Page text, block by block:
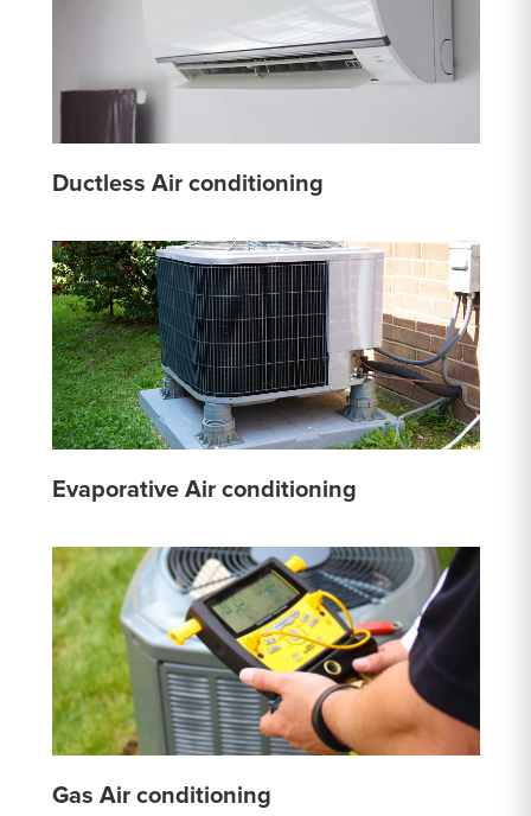
Ductless Air conditioning
Evaporative Air conditioning
Gas Air conditioning